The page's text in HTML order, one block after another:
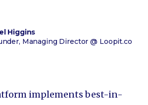
Higgins
Managing Director @ Loopit.co
implements best-in-